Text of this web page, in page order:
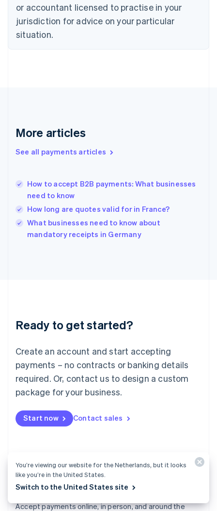
or accountant licensed to practise in your
jurisdiction for advice on your particular
situation.
More articles
See all payments articles
How to accept B2B payments: What businesses
need to know
How long are quotes valid for in France?
What businesses need to know about
mandatory receipts in Germany
Ready to get started?
Create an account and start accepting
payments – no contracts or banking details
required. Or, contact us to design a custom
package for your business.
Start now Contact sales
Payments
Accept payments online, in person, and around the
English
Estonia
English
Finland
EnglishSvenska
English
English简体中文
India
Ireland
English
Italy
Japan
Luxembourg
Français DeutschEnglish
简体中文English
English简体中文
Malta
English
Mexico
Netherlands
NederlandsEnglish
English
Poland
English
PortuguêsEnglish
You’re viewing our website for the Netherlands, but it looks
like you’re in the United States.
Switch to the United States site